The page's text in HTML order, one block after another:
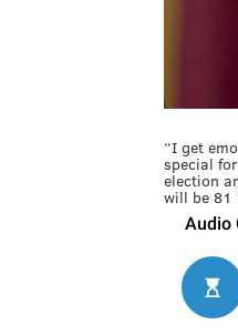
“I get
special
election
will be 81